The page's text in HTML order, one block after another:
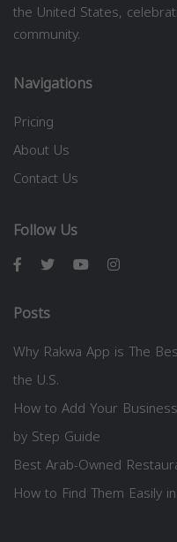
the United States,
community.
Navigations
Pricing
About Us
Contact Us
Follow Us
Posts
Why Rakwa App is The
the U.S.
How to Add Your
by Step Guide
Best Arab-Owned
How to Find Them Easily